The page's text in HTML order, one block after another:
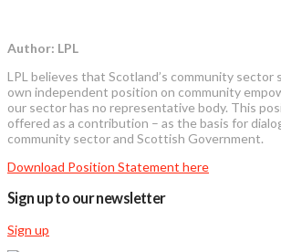
Author: LPL
LPL believes that Scotland’s community sector
own independent position on community
our sector has no representative body. This
offered as a contribution – as the basis for
community sector and Scottish Government.
Download Position Statement here
Sign up to our newsletter
Sign up